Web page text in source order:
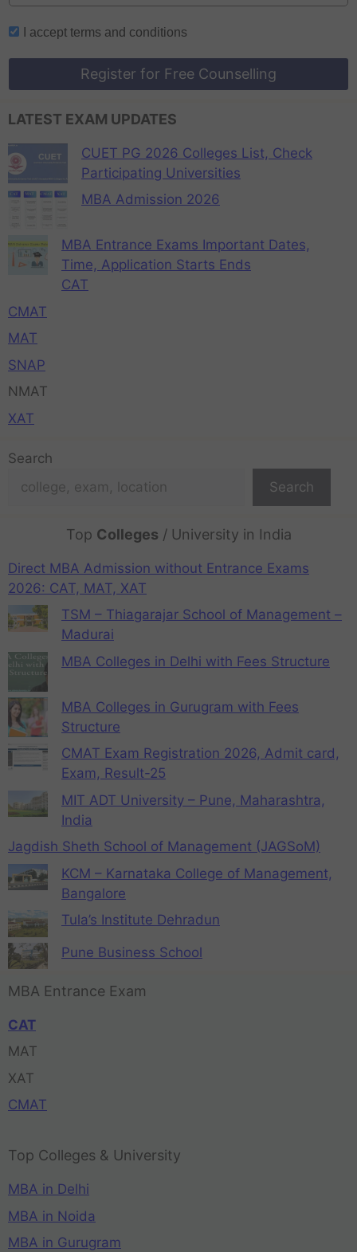
I accept terms and conditions
Register for Free Counselling
LATEST EXAM UPDATES
CUET PG 2026 Colleges List, Check
Participating Universities
MBA Admission 2026
MBA Entrance Exams Important Dates,
Time, Application Starts Ends
CAT
CMAT
MAT
SNAP
NMAT
XAT
Search
Search
Top Colleges / University in India
Direct MBA Admission without Entrance Exams
2026: CAT, MAT, XAT
TSM – Thiagarajar School of Management –
Madurai
MBA Colleges in Delhi with Fees Structure
MBA Colleges in Gurugram with Fees
Structure
CMAT Exam Registration 2026, Admit card,
Exam, Result-25
MIT ADT University – Pune, Maharashtra,
India
Jagdish Sheth School of Management (JAGSoM)
KCM – Karnataka College of Management,
Bangalore
Tula’s Institute Dehradun
Pune Business School
MBA Entrance Exam
CAT
MAT
XAT
CMAT
Top Colleges & University
MBA in Delhi
MBA in Noida
MBA in Gurugram